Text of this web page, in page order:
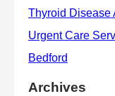
Archives